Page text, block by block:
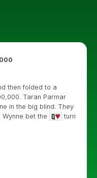
then folded to a
Taran Parmar
in the big blind. They
bet the
turn